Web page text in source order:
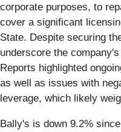
corporate purposes, to
cover a significant
State. Despite securing
underscore the
Reports highlighted
as well as issues with
leverage, which likely
Bally's is down 9.2%